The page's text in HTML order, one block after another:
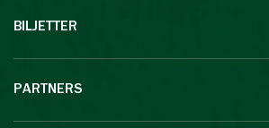
BILJETTER
PARTNERS